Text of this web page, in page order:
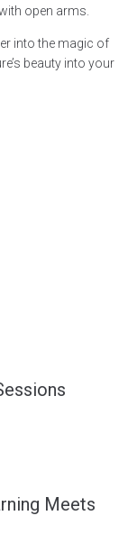
open arms.
into the magic of
beauty into your
Meets